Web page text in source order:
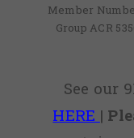
Member
Group ACR
See our
HERE |